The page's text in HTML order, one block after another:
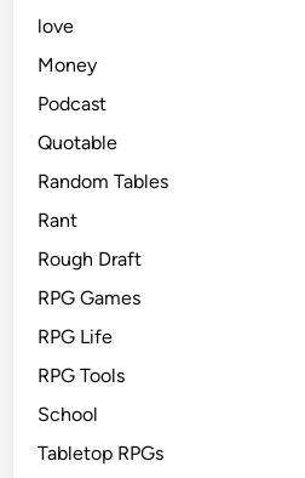
love
Money
Podcast
Quotable
Random Tables
Rant
Rough Draft
RPG Games
RPG Life
RPG Tools
School
Tabletop RPGs